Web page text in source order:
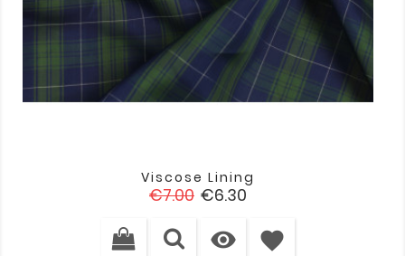
Viscose Lining
Regular
€7.00 Price
€6.30
 favorite